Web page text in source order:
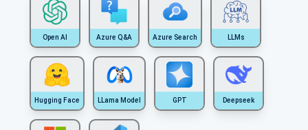
Open AI Azure Q&A Azure Search LLMs
Hugging Face LLama Model GPT Deepseek